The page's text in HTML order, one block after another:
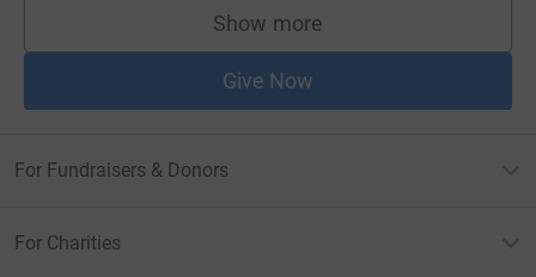
Show more
supporters
Give Now
For Fundraisers & Donors
For Charities